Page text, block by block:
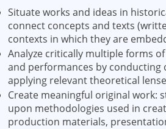
Situate works and ideas in
connect concepts and texts
contexts in which they are
Analyze critically multiple forms
and performances by conducting
applying relevant theoretical
Create meaningful original work:
upon methodologies used in
production materials,